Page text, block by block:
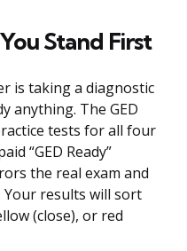
Stand First
is taking a diagnostic
anything. The GED
tests for all four
“GED Ready”
the real exam and
Your results will sort
(close), or red